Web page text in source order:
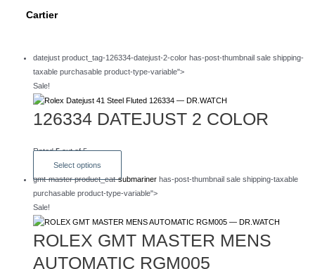
Cartier
datejust product_tag-126334-datejust-2-color has-post-thumbnail sale shipping-
taxable purchasable product-type-variable">
Sale!
126334 DATEJUST 2 COLOR
Rated5out of 5
Select options
product
has
variants.
The
options
may
gmt-master product_cat-submarinerhas-post-thumbnail sale shipping-taxable
purchasable product-type-variable">
Sale!
ROLEX GMT MASTER MENS
AUTOMATIC RGM005